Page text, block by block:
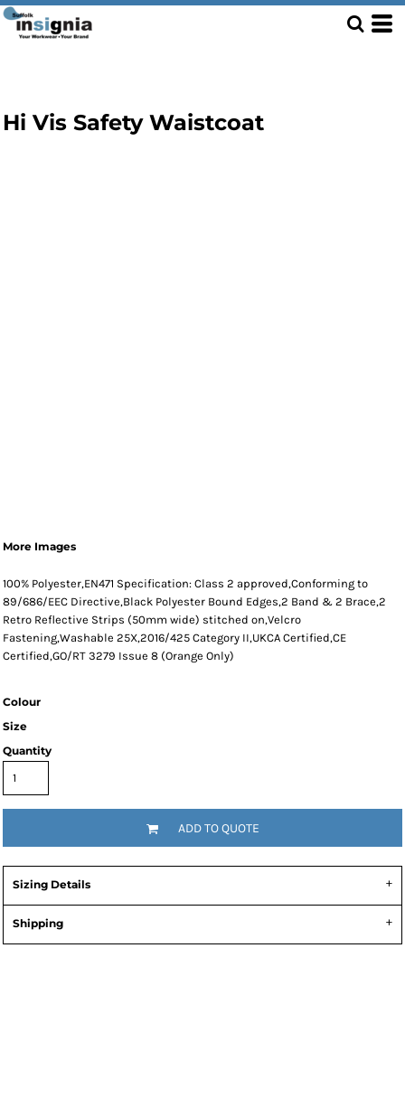
Hi Vis Safety Waistcoat
More Images
100% Polyester,EN471 Specification: Class 2 approved,Conforming to
89/686/EEC Directive,Black Polyester Bound Edges,2 Band & 2 Brace,2
Retro Reflective Strips (50mm wide) stitched on,Velcro
Fastening,Washable 25X,2016/425 Category II,UKCA Certified,CE
Certified,GO/RT 3279 Issue 8 (Orange Only)
Colour
Size
Quantity
ADD TO QUOTE
Sizing Details
Shipping